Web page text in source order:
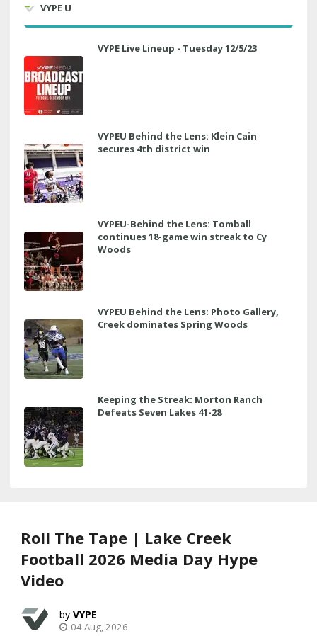
VYPE U
VYPE Live Lineup - Tuesday 12/5/23
VYPEU Behind the Lens: Klein Cain
secures 4th district win
VYPEU-Behind the Lens: Tomball
continues 18-game win streak to Cy
Woods
VYPEU Behind the Lens: Photo Gallery,
Creek dominates Spring Woods
Keeping the Streak: Morton Ranch
Defeats Seven Lakes 41-28
Roll The Tape | Lake Creek
Football 2026 Media Day Hype
Video
VYPE
04 Aug, 2026